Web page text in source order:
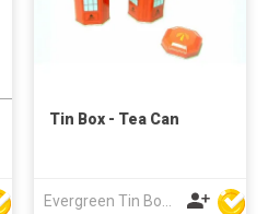
Tin Box - Tea Can